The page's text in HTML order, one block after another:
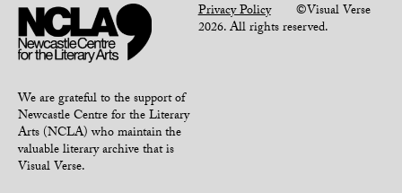
We are grateful to the support of
Newcastle Centre for the Literary
Arts (NCLA) who maintain the
valuable literary archive that is
Visual Verse.
Privacy Policy©Visual Verse
2026. All rights reserved.